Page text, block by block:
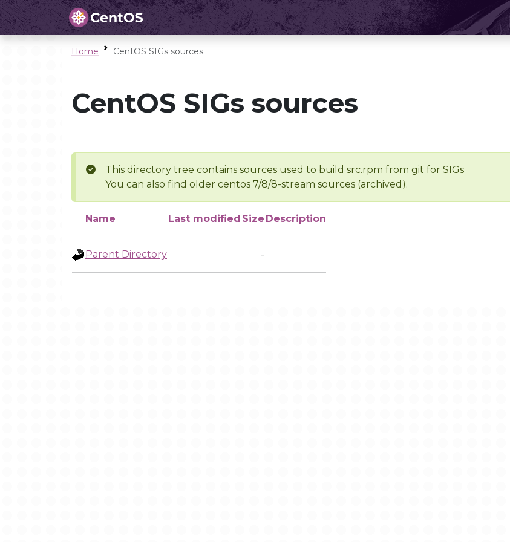
Home CentOS SIGs sources
CentOS SIGs sources
This directory tree contains sources used to build src.rpm from git for SIGs
You can also find older centos 7/8/8-stream sources (archived).
Name Last modified Size Description
Parent Directory -